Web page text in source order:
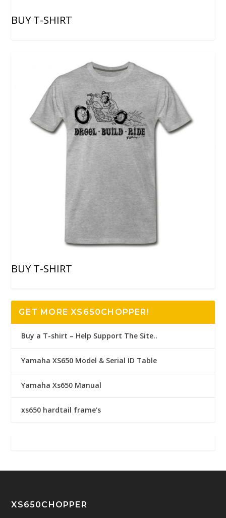
BUY T-SHIRT
BUY T-SHIRT
GET MORE XS650CHOPPER!
Buy a T-shirt – Help Support The Site..
Yamaha XS650 Model & Serial ID Table
Yamaha Xs650 Manual
xs650 hardtail frame’s
XS650CHOPPER